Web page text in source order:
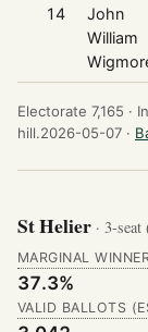
14
John
William
Electorate 7,165 ·
hill.2026-05-07 ·
St Helier · 3-
MARGINAL
37.3%
VALID BALLOTS